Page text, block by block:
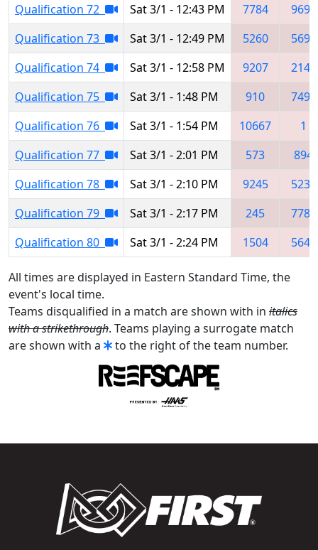
Qualification 72
Sat 3/1 - 12:43 PM 7784
9697
Qualification 73
Sat 3/1 - 12:49 PM 5260
5697
Qualification 74
Sat 3/1 - 12:58 PM 9207
2145
Qualification 75
Sat 3/1 - 1:48 PM 910
7491
Qualification 76
Sat 3/1 - 1:54 PM 10667
1
Qualification 77
Sat 3/1 - 2:01 PM 573
894
Qualification 78
Sat 3/1 - 2:10 PM 9245
5235
Qualification 79
Sat 3/1 - 2:17 PM 245
7784
Qualification 80
Sat 3/1 - 2:24 PM 1504 5641
All times are displayed in Eastern Standard Time, the
event's local time.
Teams disqualified in a match are shown with in italics
with a strikethrough. Teams playing a surrogate match
are shown with a
to the right of the team number.